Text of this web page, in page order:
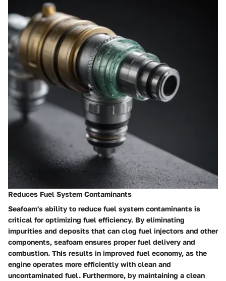
Reduces Fuel System Contaminants
Seafoam's ability to reduce fuel system contaminants is
critical for optimizing fuel efficiency. By eliminating
impurities and deposits that can clog fuel injectors and other
components, seafoam ensures proper fuel delivery and
combustion. This results in improved fuel economy, as the
engine operates more efficiently with clean and
uncontaminated fuel. Furthermore, by maintaining a clean